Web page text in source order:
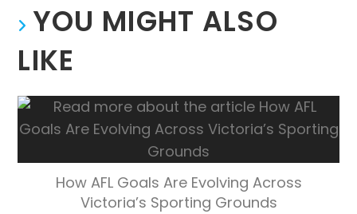
YOU MIGHT ALSO
LIKE
How AFL Goals Are Evolving Across
Victoria’s Sporting Grounds